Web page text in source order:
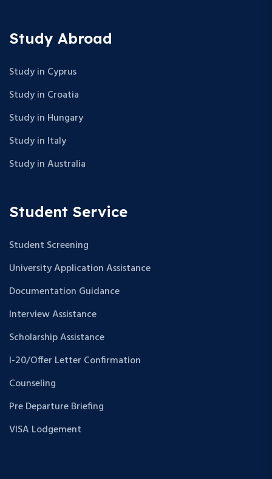
Study Abroad
Study in Cyprus
Study in Croatia
Study in Hungary
Study in Italy
Study in Australia
Student Service
Student Screening
University Application Assistance
Documentation Guidance
Interview Assistance
Scholarship Assistance
I-20/Offer Letter Confirmation
Counseling
Pre Departure Briefing
VISA Lodgement